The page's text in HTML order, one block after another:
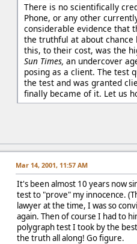
There is no scientifically
Phone, or any other
considerable evidence that
the truthful at about
this, to their cost, was the
Sun Times, an undercover
posing as a client. The test
the test and was granted
finally became of it. Let us
Mar 14, 2001, 11:57 AM
It's been almost 10 years now
test to "prove" my innocence.
lawyer at the time, I was so
again. Then of course I had to
polygraph test I took by the
the truth all along! Go figure.